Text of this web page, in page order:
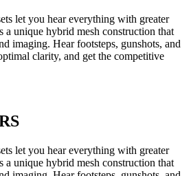
let you hear everything with greater
a unique hybrid mesh construction that
imaging. Hear footsteps, gunshots, and
clarity, and get the competitive
let you hear everything with greater
a unique hybrid mesh construction that